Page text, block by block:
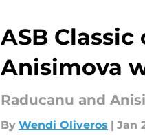
ASB
Anisimova
Raducanu and
By Wendi Oliveros | Jan